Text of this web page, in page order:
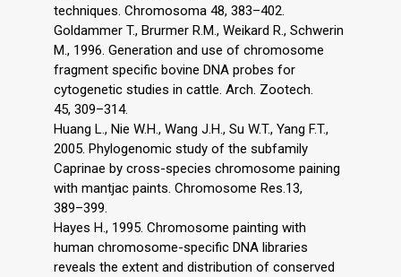
techniques. Chromosoma 48, 383–402.
Goldammer T., Brurmer R.M., Weikard R., Schwerin
M., 1996. Generation and use of chromosome
fragment specific bovine DNA probes for
cytogenetic studies in cattle. Arch. Zootech.
45, 309–314.
Huang L., Nie W.H., Wang J.H., Su W.T., Yang F.T.,
2005. Phylogenomic study of the subfamily
Caprinae by cross-species chromosome paining
with mantjac paints. Chromosome Res.13,
389–399.
Hayes H., 1995. Chromosome painting with
human chromosome-specific DNA libraries
reveals the extent and distribution of conserved